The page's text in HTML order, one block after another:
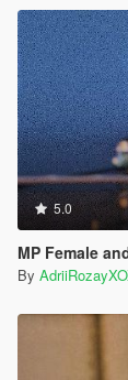
5.0
MP Female
By